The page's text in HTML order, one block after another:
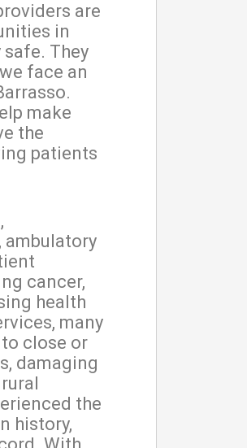
are
in
They
face an
make
the
patients
ambulatory
cancer,
health
many
close or
damaging
the
history,